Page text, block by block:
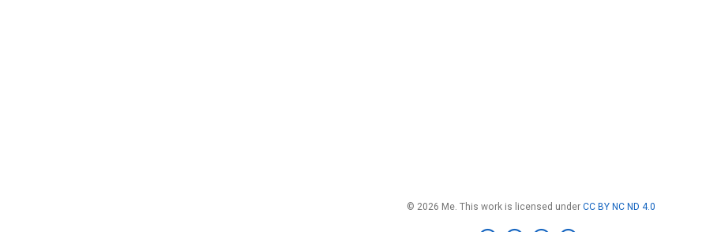
© 2026 Me. This work is licensed under CC BY NC ND 4.0